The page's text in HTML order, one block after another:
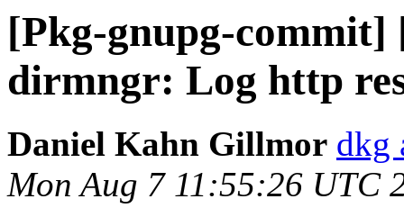
[Pkg-gnupg-commit]
dirmngr: Log http
Daniel Kahn Gillmor dkg
Mon Aug 7 11:55:26 UTC